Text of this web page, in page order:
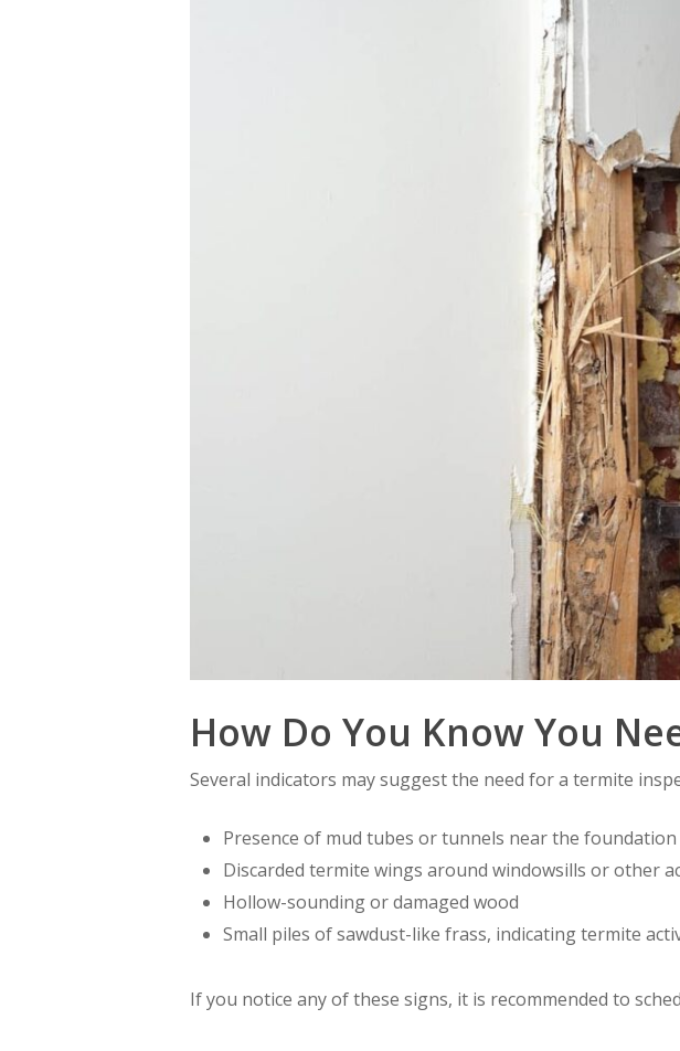
How Do You Know You
Several indicators may suggest the need for a termite
Presence of mud tubes or tunnels near the
Discarded termite wings around windowsills or other
Hollow-sounding or damaged wood
Small piles of sawdust-like frass, indicating termite
If you notice any of these signs, it is recommended to